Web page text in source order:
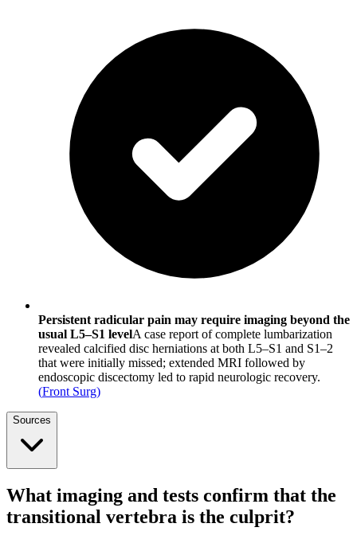
Persistent radicular pain may require imaging beyond the
usual L5–S1 levelA case report of complete lumbarization
revealed calcified disc herniations at both L5–S1 and S1–2
that were initially missed; extended MRI followed by
endoscopic discectomy led to rapid neurologic recovery.
(Front Surg)
Sources
What imaging and tests confirm that the
transitional vertebra is the culprit?